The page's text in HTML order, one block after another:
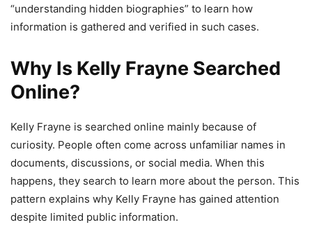
“understanding hidden biographies” to learn how
information is gathered and verified in such cases.
Why Is Kelly Frayne Searched
Online?
Kelly Frayne is searched online mainly because of
curiosity. People often come across unfamiliar names in
documents, discussions, or social media. When this
happens, they search to learn more about the person. This
pattern explains why Kelly Frayne has gained attention
despite limited public information.